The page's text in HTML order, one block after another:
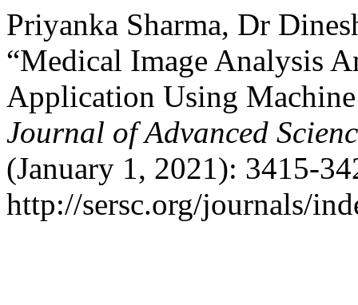
Priyanka Sharma, Dr
“Medical Image Analysis
Application Using
Journal of Advanced
(January 1, 2021): 3415-
http://sersc.org/journals/